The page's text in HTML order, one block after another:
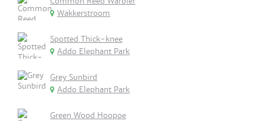
Wakkerstroom
Spotted Thick-knee
Addo Elephant Park
Grey Sunbird
Addo Elephant Park
Green Wood Hoopoe